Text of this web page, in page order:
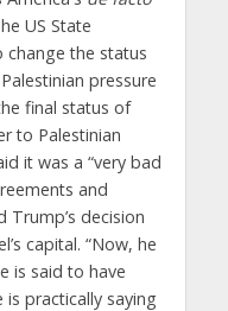
US State
the status
pressure
final status of
to Palestinian
it was a “very bad
and
Trump’s decision
capital. “Now, he
is said to have
practically saying